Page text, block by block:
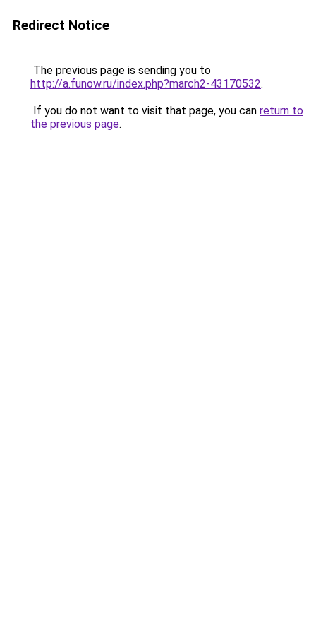
Redirect Notice
The previous page is sending you to
http://a.funow.ru/index.php?march2-43170532.
If you do not want to visit that page, you can return to
the previous page.